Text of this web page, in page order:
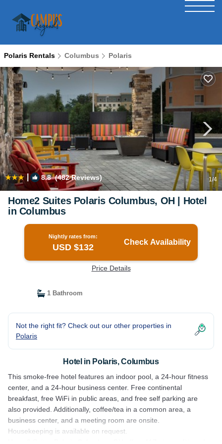
Polaris Rentals Columbus Polaris
| 8.8(482 Reviews) 1/4
Home2 Suites Polaris Columbus, OH | Hotel
in Columbus
Nightly rates from:
USD $132
Check Availability
Price Details
1 Bathroom
Not the right fit? Check out our other properties in
Polaris
Hotel in Polaris, Columbus
This smoke-free hotel features an indoor pool, a 24-hour fitness
center, and a 24-hour business center. Free continental
breakfast, free WiFi in public areas, and free self parking are
also provided. Additionally, coffee/tea in a common area, a
business center, and a meeting room are onsite.
Housekeeping is available on request.